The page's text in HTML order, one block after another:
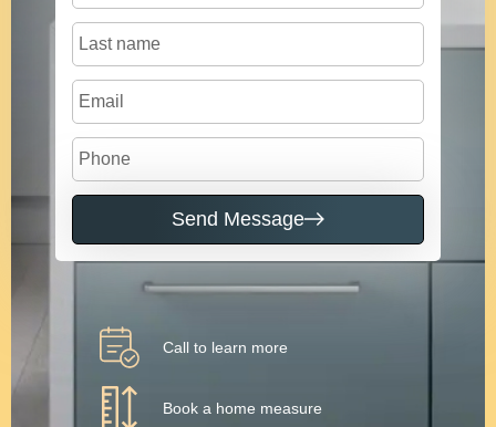
Send Message
Call to learn more
Book a home measure